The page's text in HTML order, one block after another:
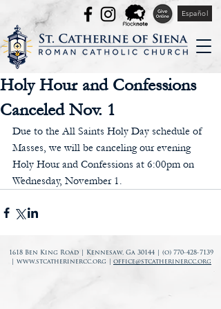
Español
Holy Hour and Confessions
Canceled Nov. 1
Due to the All Saints Holy Day schedule of
Masses, we will be canceling our evening
Holy Hour and Confessions at 6:00pm on
Wednesday, November 1.
1618 Ben King Road | Kennesaw, Ga 30144 | (o) 770-428-7139
www.stcatherinercc.org office@stcatherinercc.org